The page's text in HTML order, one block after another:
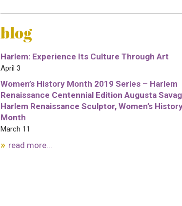
blog
Harlem: Experience Its Culture Through Art
April 3
Women’s History Month 2019 Series – Harlem
Renaissance Centennial Edition Augusta
Harlem Renaissance Sculptor, Women’s
Month
March 11
read more...